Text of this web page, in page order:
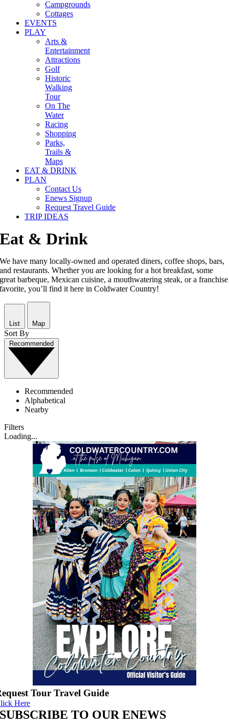
Campgrounds
Cottages
EVENTS
PLAY
Arts &
Entertainment
Attractions
Golf
Historic
Walking
Tour
On The
Water
Racing
Shopping
Parks,
Trails &
Maps
EAT & DRINK
PLAN
Contact Us
Enews Signup
Request Travel Guide
TRIP IDEAS
Eat & Drink
We have many locally-owned and operated diners, coffee shops, bars,
and restaurants. Whether you are looking for a hot breakfast, some
great barbeque, Mexican cuisine, a mouthwatering steak, or a franchise
favorite, you’ll find it here in Coldwater Country!
List Map
Sort By
Recommended
Recommended
Alphabetical
Nearby
Filters
Loading...
Tour Travel Guide
Here
SUBSCRIBE TO OUR ENEWS